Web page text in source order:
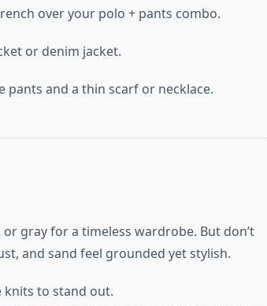
over your polo + pants combo.
or denim jacket.
pants and a thin scarf or necklace.
gray for a timeless wardrobe. But don’t
and sand feel grounded yet stylish.
knits to stand out.